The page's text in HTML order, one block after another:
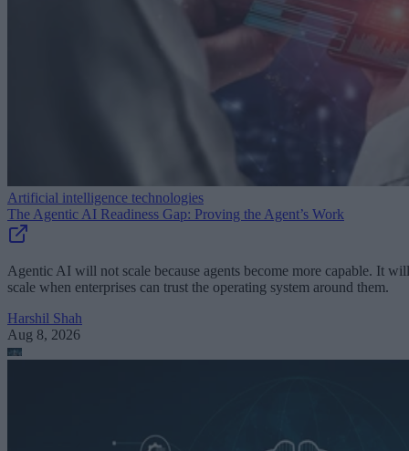
Artificial intelligence technologies
The Agentic AI Readiness Gap: Proving the Agent’s Work
Agentic AI will not scale because agents become more capable. It will
scale when enterprises can trust the operating system around them.
Harshil Shah
Aug 8, 2026